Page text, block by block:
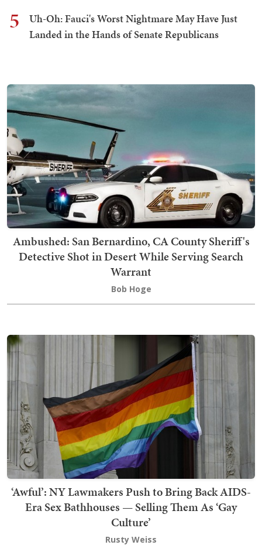
5
Uh-Oh: Fauci's Worst Nightmare May Have Just
Landed in the Hands of Senate Republicans
Ambushed: San Bernardino, CA County Sheriff's
Detective Shot in Desert While Serving Search
Warrant
Bob Hoge
‘Awful’: NY Lawmakers Push to Bring Back AIDS-
Era Sex Bathhouses — Selling Them As ‘Gay
Culture’
Rusty Weiss